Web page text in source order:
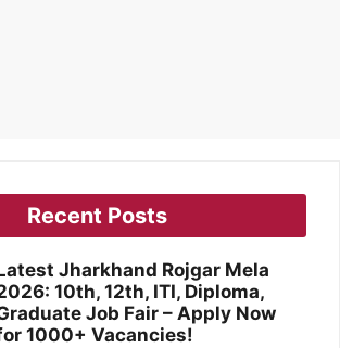
Recent Posts
Jharkhand Rojgar Mela
10th, 12th, ITI, Diploma,
Job Fair – Apply Now
1000+ Vacancies!